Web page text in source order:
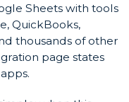
Sheets with tools
QuickBooks,
thousands of other
page states